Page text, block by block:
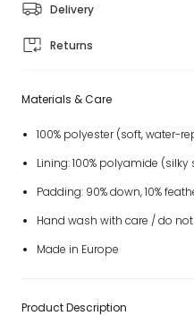
Delivery
Returns
Materials & Care
100% polyester (soft, water-
Lining: 100% polyamide
Padding: 90% down, 10%
Hand wash with care / do
Made in Europe
Product Description